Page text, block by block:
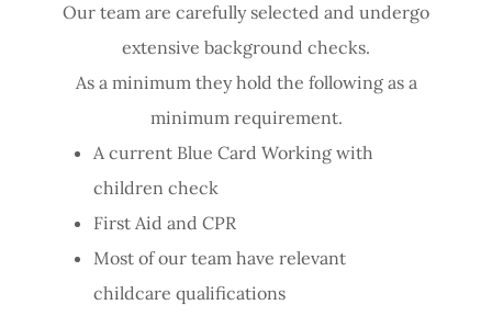
Our team are carefully selected and undergo
extensive background checks.
As a minimum they hold the following as a
minimum requirement.
A current Blue Card Working with
children check
First Aid and CPR
Most of our team have relevant
childcare qualifications